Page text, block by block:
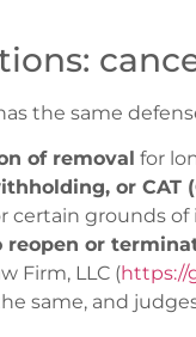
the same
of removal for
or CAT
certain grounds of
reopen or
Firm, LLC (https://
same, and